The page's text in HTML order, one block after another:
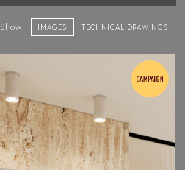
Show: IMAGES TECHNICAL DRAWINGS